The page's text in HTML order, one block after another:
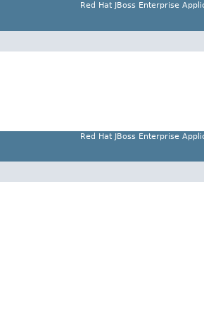
Red Hat JBoss Enterprise
Red Hat JBoss Enterprise